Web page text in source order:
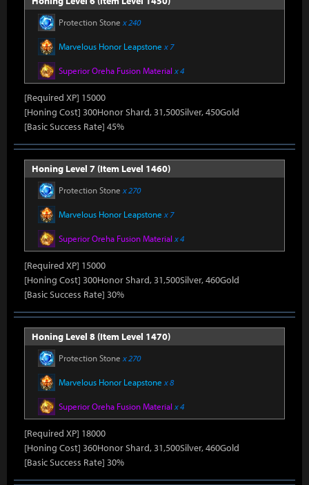
Protection Stone x 240
Marvelous Honor Leapstone x 7
Superior Oreha Fusion Material x 4
[Required XP] 15000
[Honing Cost] 300Honor Shard, 31,500Silver, 450Gold
[Basic Success Rate] 45%
Honing Level 7 (Item Level 1460)
Protection Stone x 270
Marvelous Honor Leapstone x 7
Superior Oreha Fusion Material x 4
[Required XP] 15000
[Honing Cost] 300Honor Shard, 31,500Silver, 460Gold
[Basic Success Rate] 30%
Honing Level 8 (Item Level 1470)
Protection Stone x 270
Marvelous Honor Leapstone x 8
Superior Oreha Fusion Material x 4
[Required XP] 18000
[Honing Cost] 360Honor Shard, 31,500Silver, 460Gold
[Basic Success Rate] 30%